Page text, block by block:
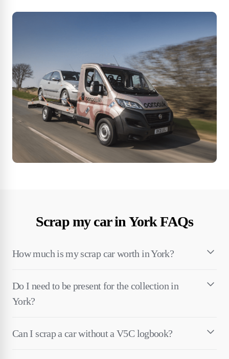
Scrap my car in York FAQs
How much is my scrap car worth in York?
Do I need to be present for the collection in
York?
Can I scrap a car without a V5C logbook?